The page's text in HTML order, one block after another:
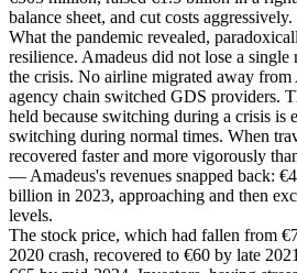
balance sheet, and cut costs aggressively.
What the pandemic revealed,
resilience. Amadeus did not lose a
the crisis. No airline migrated away
agency chain switched GDS providers.
held because switching during a crisis is
switching during normal times. When
recovered faster and more vigorously
— Amadeus's revenues snapped back:
billion in 2023, approaching and then
levels.
The stock price, which had fallen from
2020 crash, recovered to €60 by late